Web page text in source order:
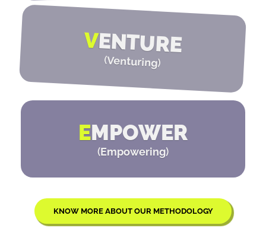
VENTURE
(Venturing)
EMPOWER
(Empowering)
KNOW MORE ABOUT OUR METHODOLOGY